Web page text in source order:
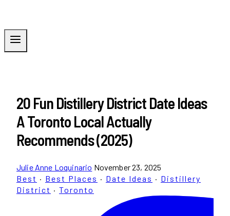
20 Fun Distillery District Date Ideas
A Toronto Local Actually
Recommends (2025)
Julie Anne Loquinario November 23, 2025
Best · Best Places · Date Ideas · Distillery
District · Toronto